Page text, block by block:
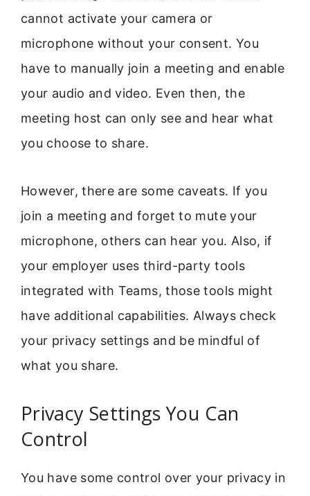
cannot activate your camera or
microphone without your consent. You
have to manually join a meeting and enable
your audio and video. Even then, the
meeting host can only see and hear what
you choose to share.
However, there are some caveats. If you
join a meeting and forget to mute your
microphone, others can hear you. Also, if
your employer uses third-party tools
integrated with Teams, those tools might
have additional capabilities. Always check
your privacy settings and be mindful of
what you share.
Privacy Settings You Can
Control
You have some control over your privacy in